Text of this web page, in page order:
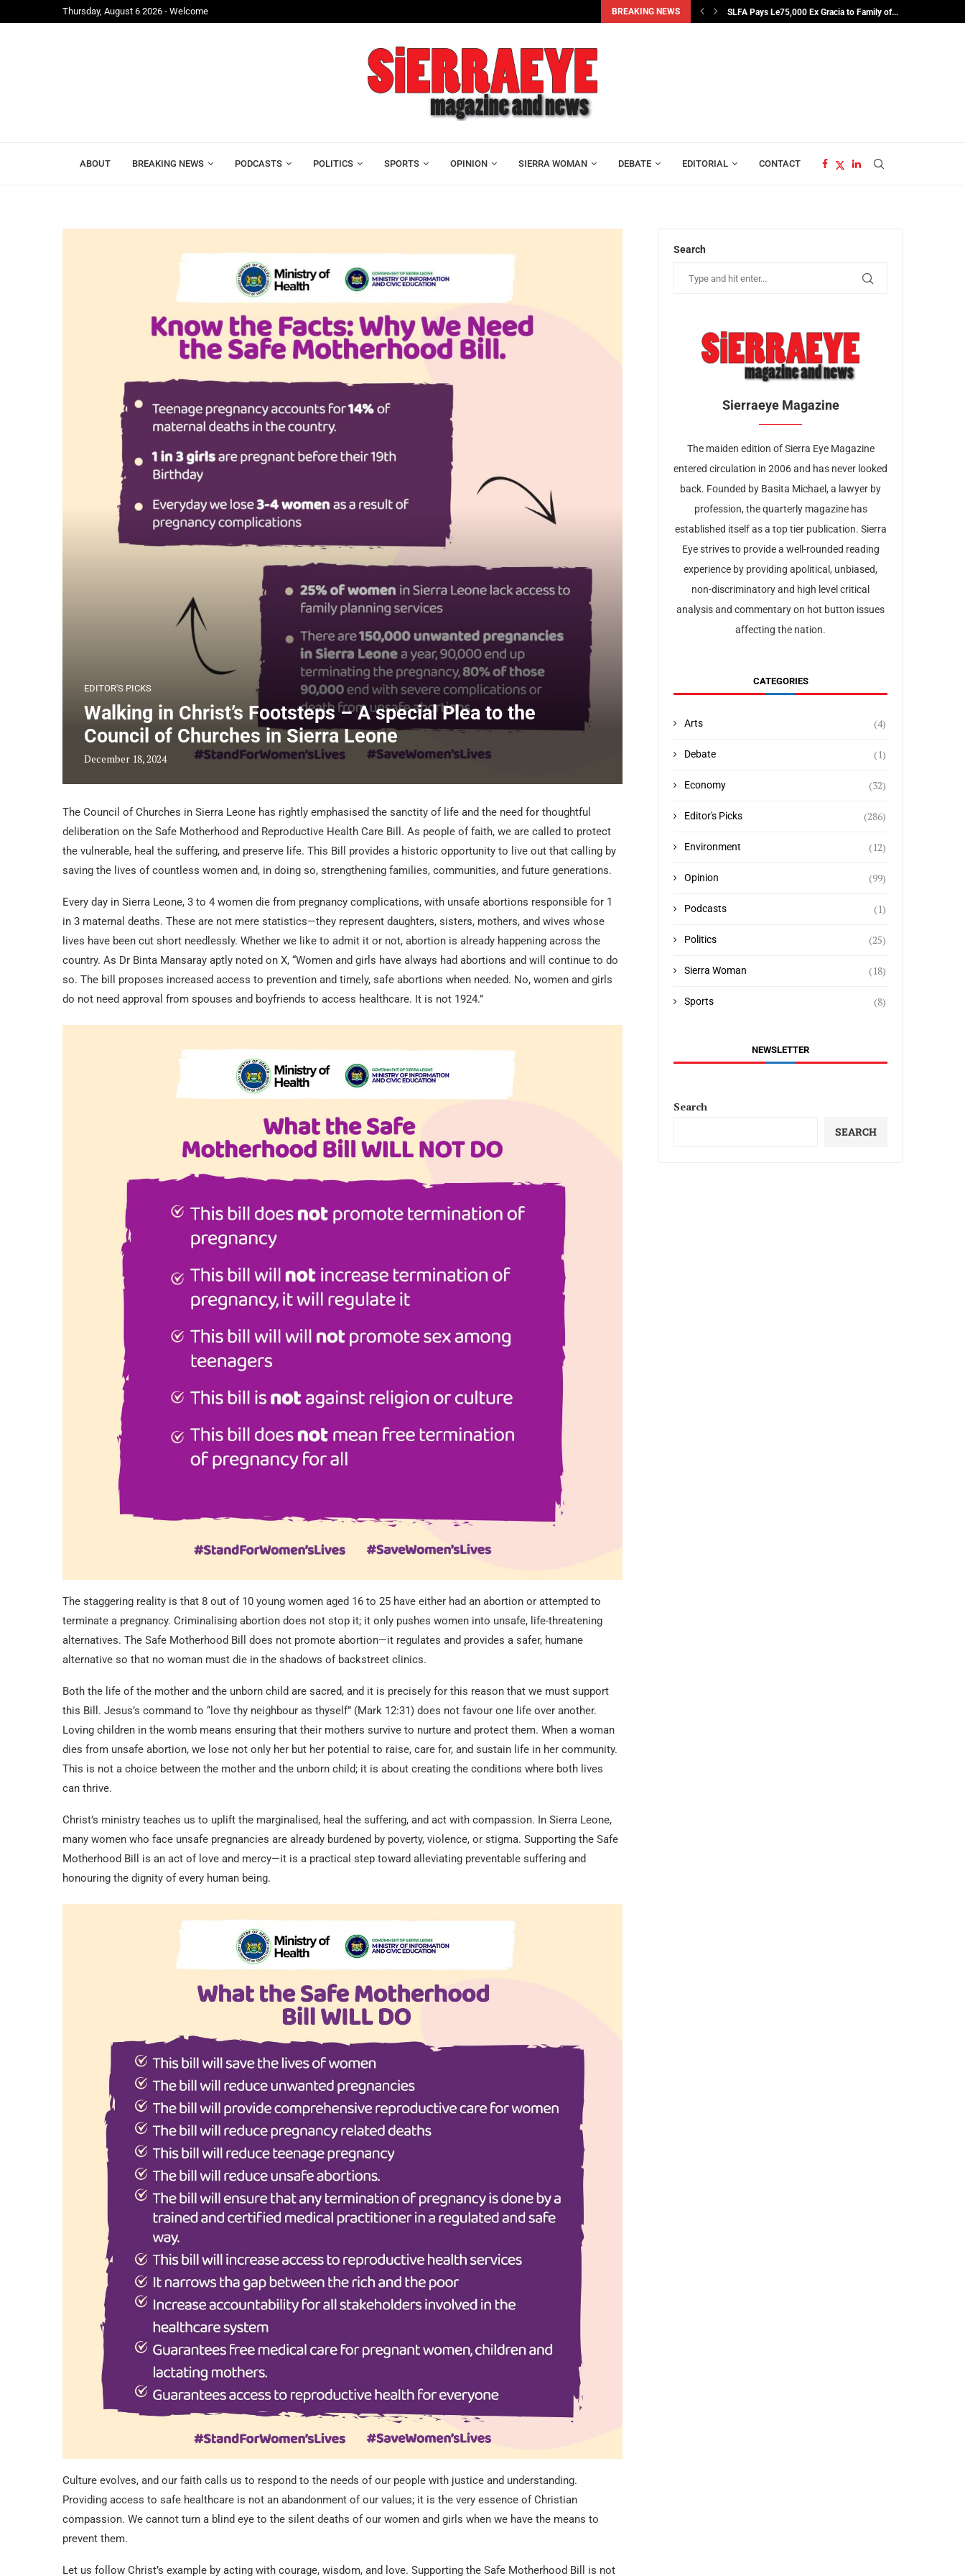
Thursday, August 6 2026 - Welcome BREAKING NEWS
Alhaji Foray and Mohamed Lamin Kamara Join Leone... SLFA Pays Le75,000 Ex Gracia to Family of...
ABOUT BREAKING NEWS PODCASTS POLITICS SPORTS OPINION SIERRA WOMAN DEBATE EDITORIAL CONTACT
EDITOR'S PICKS
Walking in Christ’s Footsteps – A special Plea to the
Council of Churches in Sierra Leone
December 18, 2024
The Council of Churches in Sierra Leone has rightly emphasised the sanctity of life and the need for thoughtful
deliberation on the Safe Motherhood and Reproductive Health Care Bill. As people of faith, we are called to protect
the vulnerable, heal the suffering, and preserve life. This Bill provides a historic opportunity to live out that calling by
saving the lives of countless women and, in doing so, strengthening families, communities, and future generations.
Every day in Sierra Leone, 3 to 4 women die from pregnancy complications, with unsafe abortions responsible for 1
in 3 maternal deaths. These are not mere statistics—they represent daughters, sisters, mothers, and wives whose
lives have been cut short needlessly. Whether we like to admit it or not, abortion is already happening across the
country. As Dr Binta Mansaray aptly noted on X, “Women and girls have always had abortions and will continue to do
so. The bill proposes increased access to prevention and timely, safe abortions when needed. No, women and girls
do not need approval from spouses and boyfriends to access healthcare. It is not 1924.”
The staggering reality is that 8 out of 10 young women aged 16 to 25 have either had an abortion or attempted to
terminate a pregnancy. Criminalising abortion does not stop it; it only pushes women into unsafe, life-threatening
alternatives. The Safe Motherhood Bill does not promote abortion—it regulates and provides a safer, humane
alternative so that no woman must die in the shadows of backstreet clinics.
Both the life of the mother and the unborn child are sacred, and it is precisely for this reason that we must support
this Bill. Jesus’s command to “love thy neighbour as thyself” (Mark 12:31) does not favour one life over another.
Loving children in the womb means ensuring that their mothers survive to nurture and protect them. When a woman
dies from unsafe abortion, we lose not only her but her potential to raise, care for, and sustain life in her community.
This is not a choice between the mother and the unborn child; it is about creating the conditions where both lives
can thrive.
Christ’s ministry teaches us to uplift the marginalised, heal the suffering, and act with compassion. In Sierra Leone,
many women who face unsafe pregnancies are already burdened by poverty, violence, or stigma. Supporting the Safe
Motherhood Bill is an act of love and mercy—it is a practical step toward alleviating preventable suffering and
honouring the dignity of every human being.
Culture evolves, and our faith calls us to respond to the needs of our people with justice and understanding.
Providing access to safe healthcare is not an abandonment of our values; it is the very essence of Christian
compassion. We cannot turn a blind eye to the silent deaths of our women and girls when we have the means to
prevent them.
Let us follow Christ’s example by acting with courage, wisdom, and love. Supporting the Safe Motherhood Bill is not
Search
Sierraeye Magazine
The maiden edition of Sierra Eye Magazine
entered circulation in 2006 and has never looked
back. Founded by Basita Michael, a lawyer by
profession, the quarterly magazine has
established itself as a top tier publication. Sierra
Eye strives to provide a well-rounded reading
experience by providing apolitical, unbiased,
non-discriminatory and high level critical
analysis and commentary on hot button issues
affecting the nation.
CATEGORIES
Arts (4)
Debate (1)
Economy (32)
Editor's Picks (286)
Environment (12)
Opinion (99)
Podcasts (1)
Politics (25)
Sierra Woman (18)
Sports (8)
NEWSLETTER
Search
SEARCH